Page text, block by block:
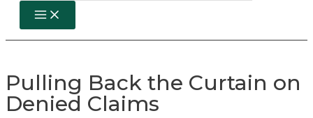
MAIN
MENU
Pulling Back the Curtain on
Denied Claims